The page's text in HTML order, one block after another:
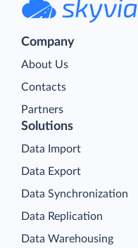
Company
About Us
Contacts
Partners
Solutions
Data Import
Data Export
Data Synchronization
Data Replication
Data Warehousing